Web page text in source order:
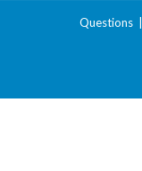
Questions|